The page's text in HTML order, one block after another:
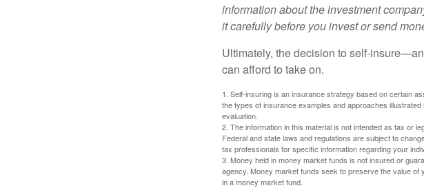
information about the investment
it carefully before you invest or send
Ultimately, the decision to self-
can afford to take on.
1. Self-insuring is an insurance strategy based on certain
the types of insurance examples and approaches
evaluation.
2. The information in this material is not intended as tax or
Federal and state laws and regulations are subject to
tax professionals for specific information regarding your
3. Money held in money market funds is not insured or
agency. Money market funds seek to preserve the value
in a money market fund.